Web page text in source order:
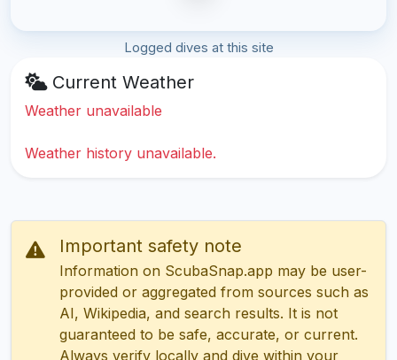
Logged dives at this site
Current Weather
Weather unavailable
Weather history unavailable.
Important safety note
Information on ScubaSnap.app may be user-
provided or aggregated from sources such as
AI, Wikipedia, and search results. It is not
guaranteed to be safe, accurate, or current.
Always verify locally and dive within your